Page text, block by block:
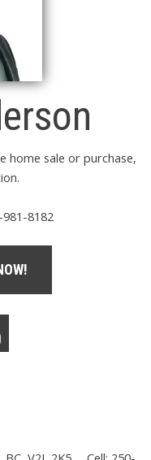
home sale or purchase,
8182